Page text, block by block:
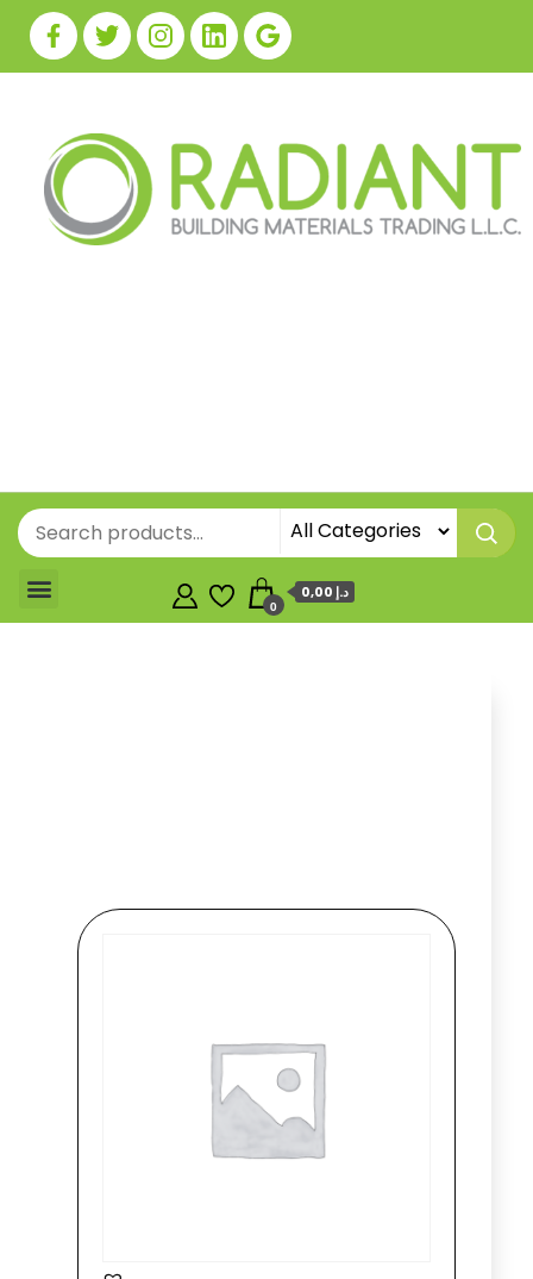
0
0,00 د.إ